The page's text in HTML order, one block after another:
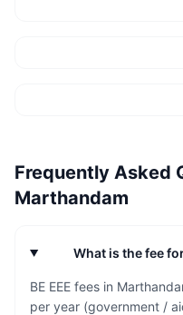
Frequently Asked
Marthandam
What is the fee
BE EEE fees in
per year (government /